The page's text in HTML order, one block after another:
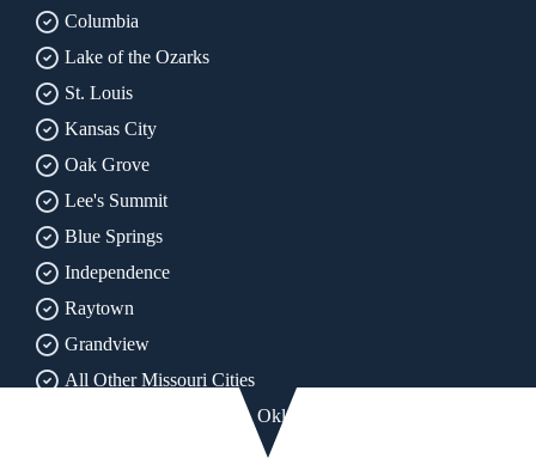
Columbia
Lake of the Ozarks
St. Louis
Kansas City
Oak Grove
Lee's Summit
Blue Springs
Independence
Raytown
Grandview
All Other Missouri Cities
All of Arkansas, Kansas, Oklahoma & Texas